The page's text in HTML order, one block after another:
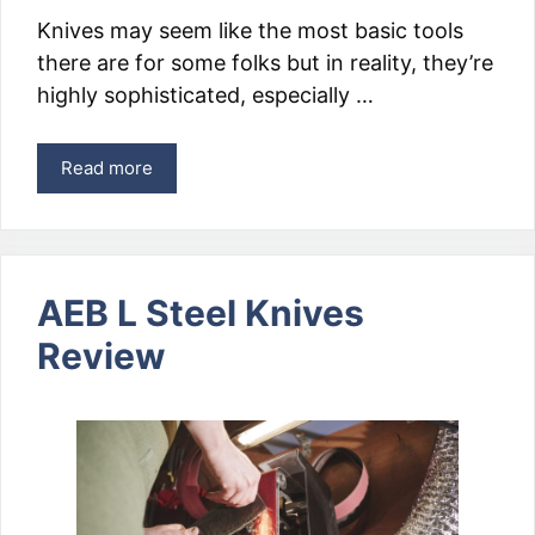
Knives may seem like the most basic tools
there are for some folks but in reality, they’re
highly sophisticated, especially …
Read more
AEB L Steel Knives
Review